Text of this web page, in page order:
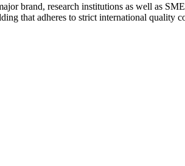
brand, research institutions as well as
that adheres to strict international quality